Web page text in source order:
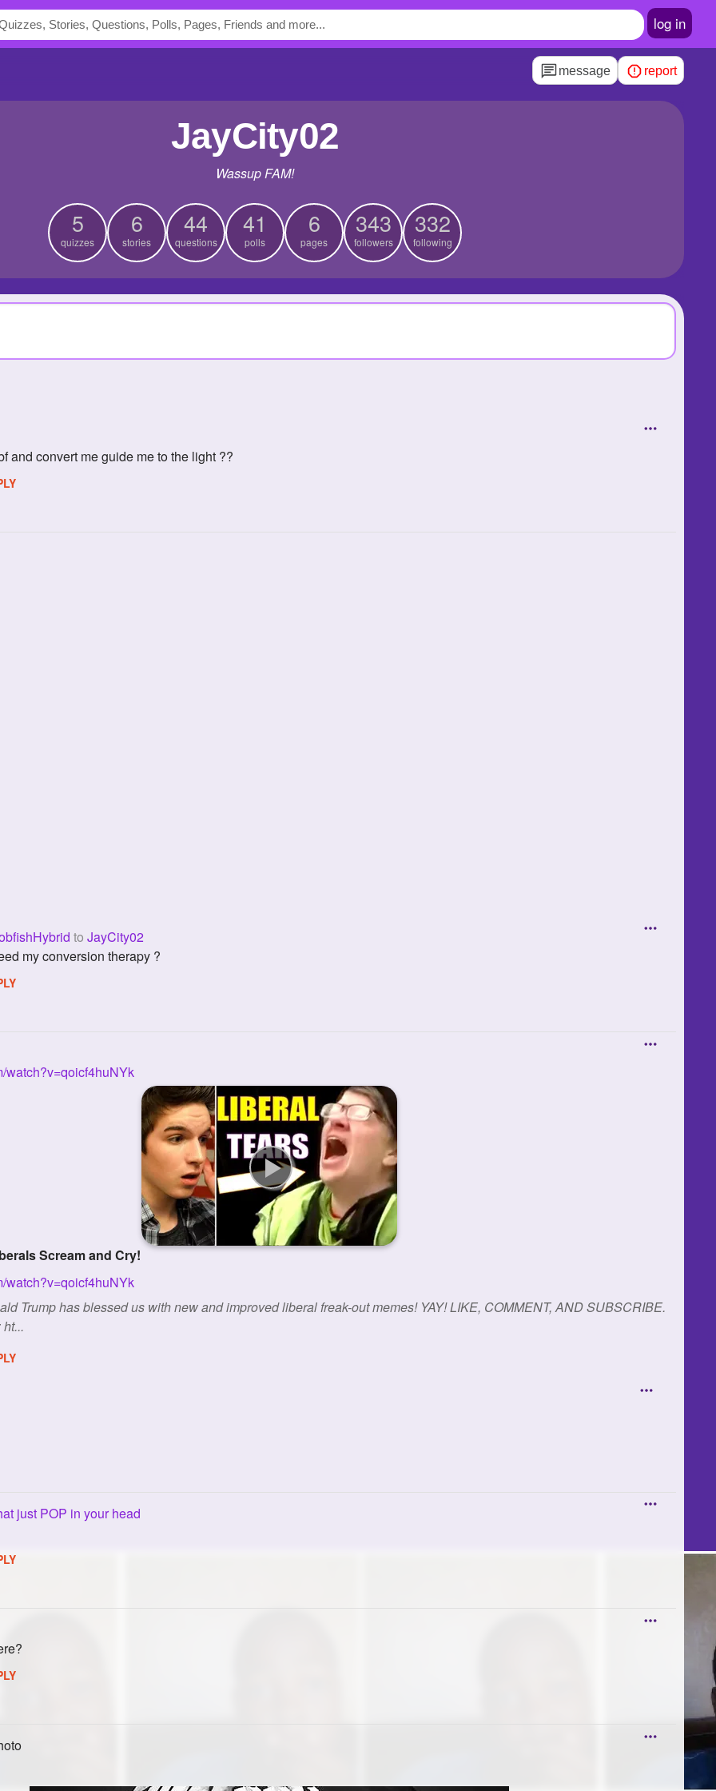
log in
message report
JayCity02
Wassup FAM!
5
quizzes
6
stories
44
questions
41
polls
6
pages
343
followers
332
following
and convert me guide me to the light ??
to JayCity02
my conversion therapy ?
watch?v=qoicf4huNYk
Scream and Cry!
watch?v=qoicf4huNYk
Trump has blessed us with new and improved liberal freak-out memes! YAY! LIKE, COMMENT, AND SUBSCRIBE.
just POP in your head